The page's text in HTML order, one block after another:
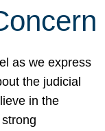
as we express
the judicial
in the